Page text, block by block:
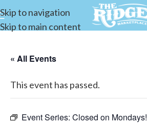
Skip to navigation
Skip to main content
« All Events
This event has passed.
Event Series: Closed on Mondays!